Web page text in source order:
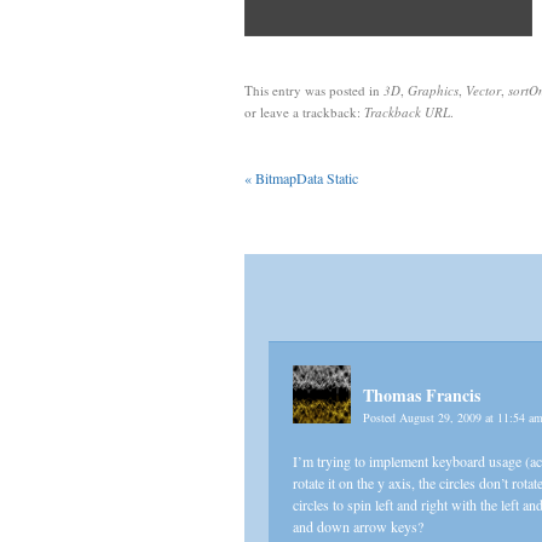
This entry was posted in 3D, Graphics, Vector,
or leave a trackback: Trackback URL.
«BitmapData Static
Thomas Francis
Posted August 29, 2009 at 11:54 am
I’m trying to implement keyboard usage
rotate it on the y axis, the circles don’t
circles to spin left and right with the left
and down arrow keys?